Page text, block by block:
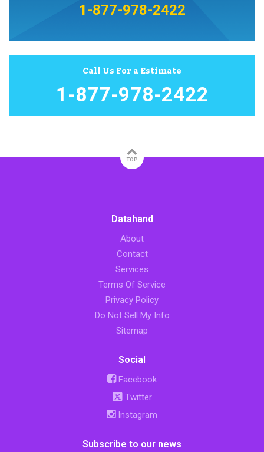
1-877-978-2422
Call Us For a Estimate
1-877-978-2422
TOP
Datahand
About
Contact
Services
Terms Of Service
Privacy Policy
Do Not Sell My Info
Sitemap
Social
Facebook
Twitter
Instagram
Subscribe to our news